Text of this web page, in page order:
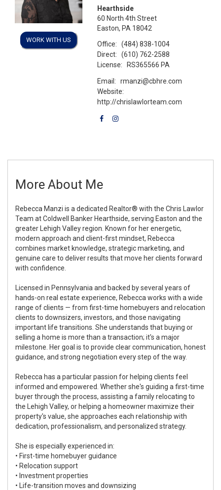
WORK WITH US
Hearthside
60 North 4th Street
Easton, PA 18042
Office:
(484) 838-1004
Direct:
(610) 762-2588
License:
RS365566 PA
Email:
rmanzi@cbhre.com
Website:
http://chrislawlorteam.com
More About Me
Rebecca Manzi is a dedicated Realtor® with the Chris Lawlor
Team at Coldwell Banker Hearthside, serving Easton and the
greater Lehigh Valley region. Known for her energetic,
modern approach and client-first mindset, Rebecca
combines market knowledge, strategic marketing, and
genuine care to deliver results that move her clients forward
with confidence.
Licensed in Pennsylvania and backed by several years of
hands-on real estate experience, Rebecca works with a wide
range of clients — from first-time homebuyers and relocation
clients to downsizers, investors, and those navigating
important life transitions. She understands that buying or
selling a home is more than a transaction; it's a major
milestone. Her goal is to provide clear communication, honest
guidance, and strong negotiation every step of the way.
Rebecca has a particular passion for helping clients feel
informed and empowered. Whether she's guiding a first-time
buyer through the process, assisting a family relocating to
the Lehigh Valley, or helping a homeowner maximize their
property's value, she approaches each relationship with
dedication, professionalism, and personalized strategy.
She is especially experienced in:
• First-time homebuyer guidance
• Relocation support
• Investment properties
• Life-transition moves and downsizing